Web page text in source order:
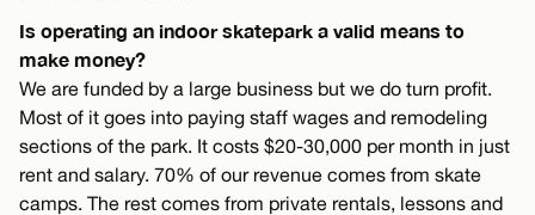
Is operating an indoor skatepark a valid means to
make money?
We are funded by a large business but we do turn profit.
Most of it goes into paying staff wages and remodeling
sections of the park. It costs $20-30,000 per month in just
rent and salary. 70% of our revenue comes from skate
camps. The rest comes from private rentals, lessons and